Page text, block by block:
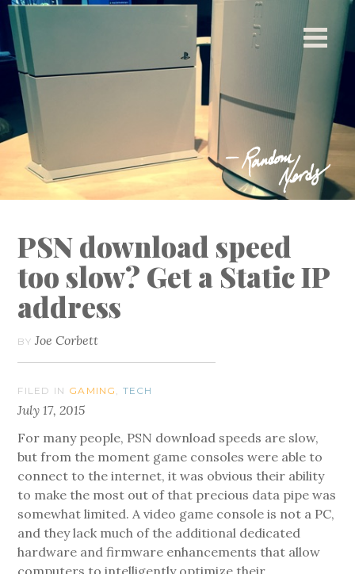
[ This space intentionally left blank. ]
PSN download speed
too slow? Get a Static IP
address
BY Joe Corbett
FILED IN GAMING , TECH
July 17, 2015
For many people, PSN download speeds are slow,
but from the moment game consoles were able to
connect to the internet, it was obvious their ability
to make the most out of that precious data pipe was
somewhat limited. A video game console is not a PC,
and they lack much of the additional dedicated
hardware and firmware enhancements that allow
computers to intelligently optimize their